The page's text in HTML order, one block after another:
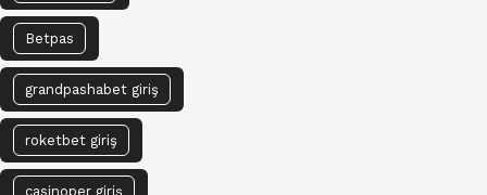
Betpas
grandpashabet giriş
roketbet giriş
casinoper giriş